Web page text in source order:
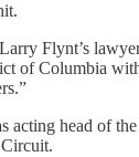
Flynt’s
of Columbia
head of